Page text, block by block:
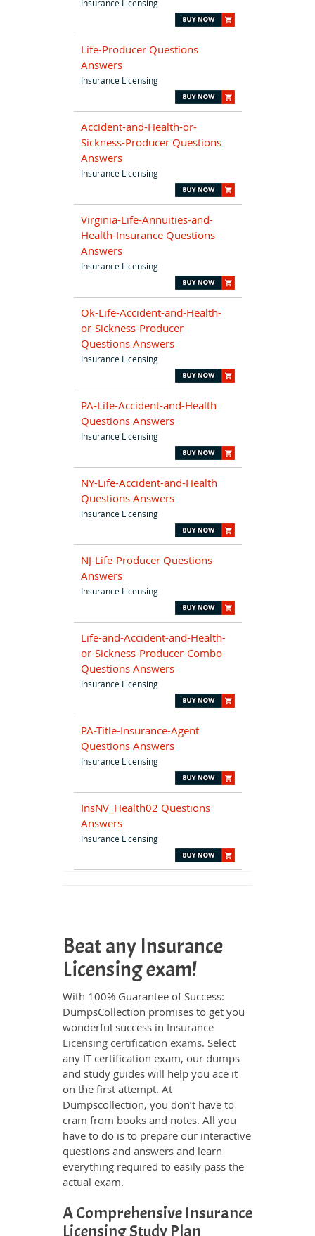
Insurance Licensing
Life-Producer Questions
Answers
Insurance Licensing
Accident-and-Health-or-
Sickness-Producer Questions
Answers
Insurance Licensing
Virginia-Life-Annuities-and-
Health-Insurance Questions
Answers
Insurance Licensing
Ok-Life-Accident-and-Health-
or-Sickness-Producer
Questions Answers
Insurance Licensing
PA-Life-Accident-and-Health
Questions Answers
Insurance Licensing
NY-Life-Accident-and-Health
Questions Answers
Insurance Licensing
NJ-Life-Producer Questions
Answers
Insurance Licensing
Life-and-Accident-and-Health-
or-Sickness-Producer-Combo
Questions Answers
Insurance Licensing
PA-Title-Insurance-Agent
Questions Answers
Insurance Licensing
InsNV_Health02 Questions
Answers
Insurance Licensing
Beat any Insurance
Licensing exam!
With 100% Guarantee of Success:
DumpsCollection promises to get you
wonderful success in Insurance
Licensing certification exams. Select
any IT certification exam, our dumps
and study guides will help you ace it
on the first attempt. At
Dumpscollection, you don’t have to
cram from books and notes. All you
have to do is to prepare our interactive
questions and answers and learn
everything required to easily pass the
actual exam.
A Comprehensive Insurance
Licensing Study Plan